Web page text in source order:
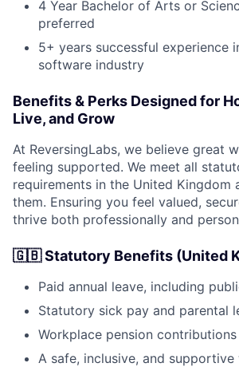
4 Year Bachelor of Arts or
preferred
5+ years successful experience
software industry
Benefits & Perks Designed for
Live, and Grow
At ReversingLabs, we believe great
feeling supported. We meet all
requirements in the United Kingdom
them. Ensuring you feel valued,
thrive both professionally and
🇬🇧 Statutory Benefits (United
Paid annual leave, including
Statutory sick pay and parental
Workplace pension contributions
A safe, inclusive, and supportive